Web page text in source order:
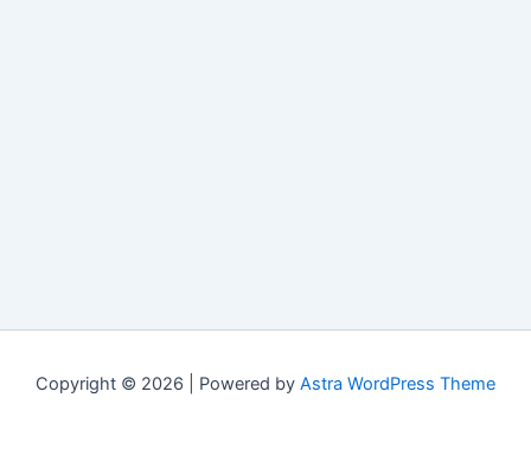
Copyright © 2026 | Powered by Astra WordPress Theme